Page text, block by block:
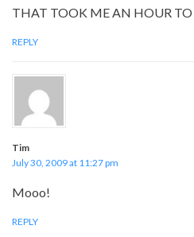
THAT TOOK ME AN HOUR
REPLY
Tim
July 30, 2009 at 11:27 pm
Mooo!
REPLY